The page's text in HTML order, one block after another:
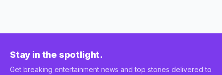
Stay in the spotlight.
Get breaking entertainment news and top stories delivered to